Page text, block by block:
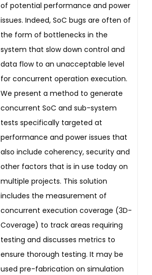
of potential performance and power
issues. Indeed, SoC bugs are often of
the form of bottlenecks in the
system that slow down control and
data flow to an unacceptable level
for concurrent operation execution.
We present a method to generate
concurrent SoC and sub-system
tests specifically targeted at
performance and power issues that
also include coherency, security and
other factors that is in use today on
multiple projects. This solution
includes the measurement of
concurrent execution coverage (3D-
Coverage) to track areas requiring
testing and discusses metrics to
ensure thorough testing. It may be
used pre-fabrication on simulation